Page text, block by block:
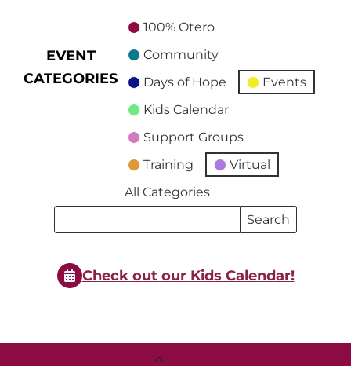
EVENT
CATEGORIES
100% Otero
Community
Days of Hope
Events
Kids Calendar
Support Groups
Training
Virtual
All Categories
Search
Search
Events
Check out our Kids Calendar!
Back